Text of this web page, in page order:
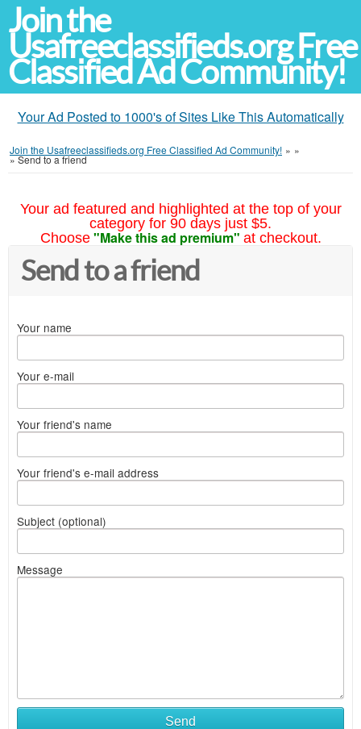
Join the
Usafreeclassifieds.org Free
Classified Ad Community!
Your Ad Posted to 1000's of Sites Like This Automatically
Join the Usafreeclassifieds.org Free Classified Ad Community! » »
»Send to a friend
Your ad featured and highlighted at the top of your
category for 90 days just $5.
Choose "Make this ad premium" at checkout.
Send to a friend
Your name
Your e-mail
Your friend's name
Your friend's e-mail address
Subject (optional)
Message
Send